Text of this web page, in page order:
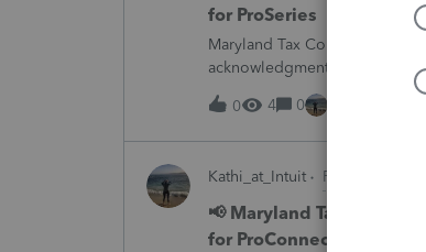
for ProSeries
Maryland Tax Connect is
acknowledgments and
August 21–31 during the
0
4 0
Kathi_at_Intuit ProConnect
📢 Maryland Tax
for ProConnect Tax